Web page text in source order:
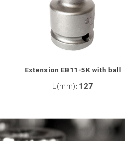
Extension EB11-5K with ball
L(mm): 127